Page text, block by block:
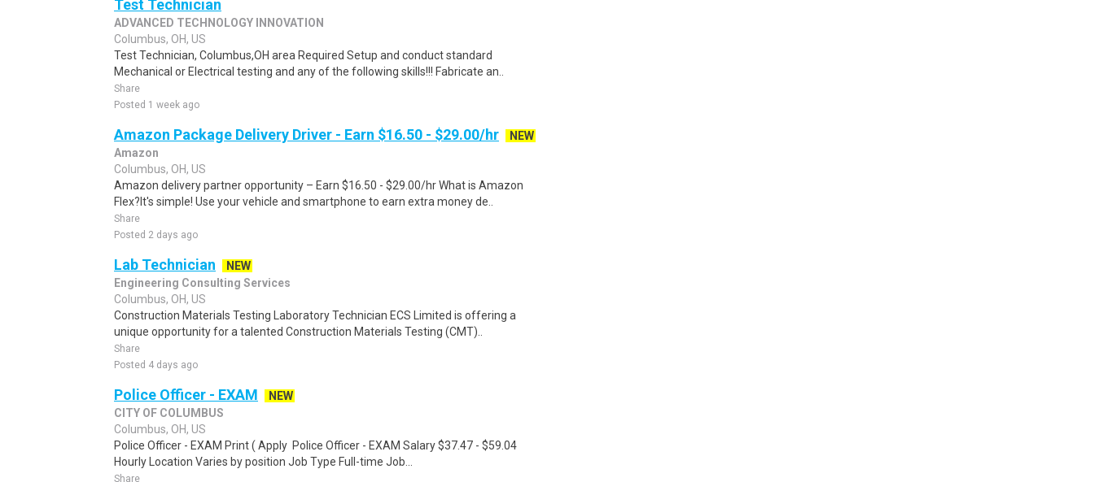
Test Technician
ADVANCED TECHNOLOGY INNOVATION
Columbus, OH, US
Test Technician, Columbus,OH area Required Setup and conduct standard
Mechanical or Electrical testing and any of the following skills!!! Fabricate an..
Share
Posted 1 week ago
Amazon Package Delivery Driver - Earn $16.50 - $29.00/hr
NEW
Amazon
Columbus, OH, US
Amazon delivery partner opportunity – Earn $16.50 - $29.00/hr What is Amazon
Flex?It's simple! Use your vehicle and smartphone to earn extra money de..
Share
Posted 2 days ago
Lab Technician
NEW
Engineering Consulting Services
Columbus, OH, US
Construction Materials Testing Laboratory Technician ECS Limited is offering a
unique opportunity for a talented Construction Materials Testing (CMT)..
Share
Posted 4 days ago
Police Officer - EXAM
NEW
CITY OF COLUMBUS
Columbus, OH, US
Police Officer - EXAM Print ( Apply Police Officer - EXAM Salary $37.47 - $59.04
Hourly Location Varies by position Job Type Full-time Job...
Share